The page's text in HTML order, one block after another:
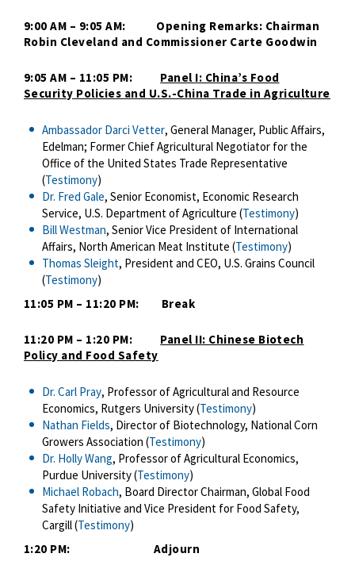
9:00 AM – 9:05 AM: Opening Remarks: Chairman
Robin Cleveland and Commissioner Carte Goodwin
9:05 AM – 11:05 PM: Panel I: China’s Food
Security Policies and U.S.-China Trade in Agriculture
Ambassador Darci Vetter, General Manager, Public Affairs,
Edelman; Former Chief Agricultural Negotiator for the
Office of the United States Trade Representative
(Testimony)
Dr. Fred Gale, Senior Economist, Economic Research
Service, U.S. Department of Agriculture (Testimony)
Bill Westman, Senior Vice President of International
Affairs, North American Meat Institute (Testimony)
Thomas Sleight, President and CEO, U.S. Grains Council
(Testimony)
11:05 PM – 11:20 PM: Break
11:20 PM – 1:20 PM: Panel II: Chinese Biotech
Policy and Food Safety
Dr. Carl Pray, Professor of Agricultural and Resource
Economics, Rutgers University (Testimony)
Nathan Fields, Director of Biotechnology, National Corn
Growers Association (Testimony)
Dr. Holly Wang, Professor of Agricultural Economics,
Purdue University (Testimony)
Michael Robach, Board Director Chairman, Global Food
Safety Initiative and Vice President for Food Safety,
Cargill (Testimony)
1:20 PM: Adjourn